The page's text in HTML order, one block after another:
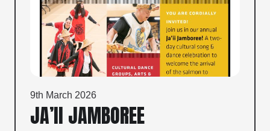
9th March 2026
JA’II JAMBOREE